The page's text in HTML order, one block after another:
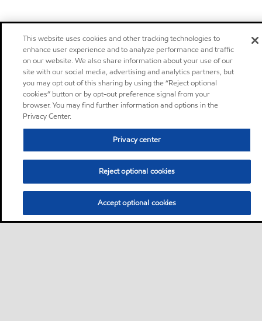
This website uses cookies and other tracking technologies to
enhance user experience and to analyze performance and traffic
on our website. We also share information about your use of our
site with our social media, advertising and analytics partners, but
you may opt out of this sharing by using the “Reject optional
cookies” button or by opt-out preference signal from your
browser. You may find further information and options in the
Privacy Center.
Privacy center
Reject optional cookies
Accept optional cookies